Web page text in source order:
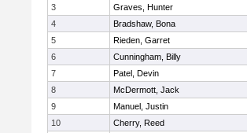
3
Graves, Hunter
4
Bradshaw, Bona
5
Rieden, Garret
6
Cunningham, Billy
7
Patel, Devin
8
McDermott, Jack
9
Manuel, Justin
10
Cherry, Reed